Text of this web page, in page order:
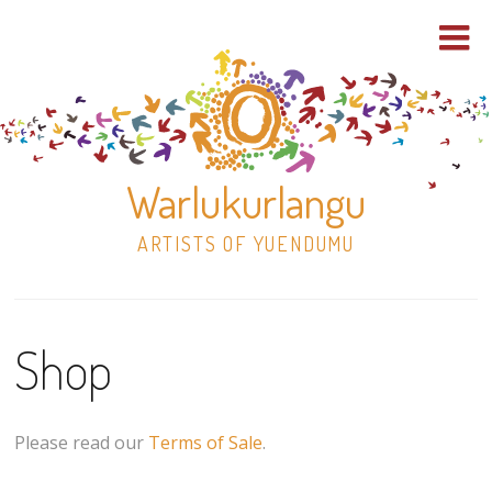
Warlukurlangu
ARTISTS OF YUENDUMU
Shop
Paintings
Shop
Please read our Terms of Sale.